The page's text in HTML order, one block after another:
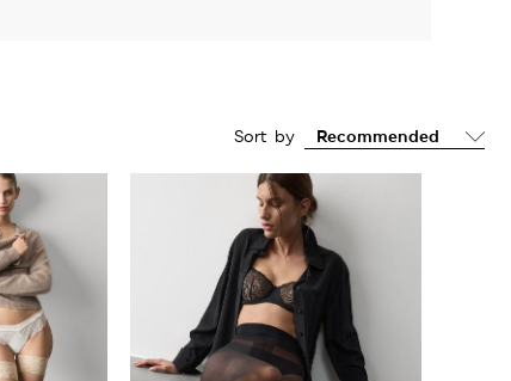
Sort by